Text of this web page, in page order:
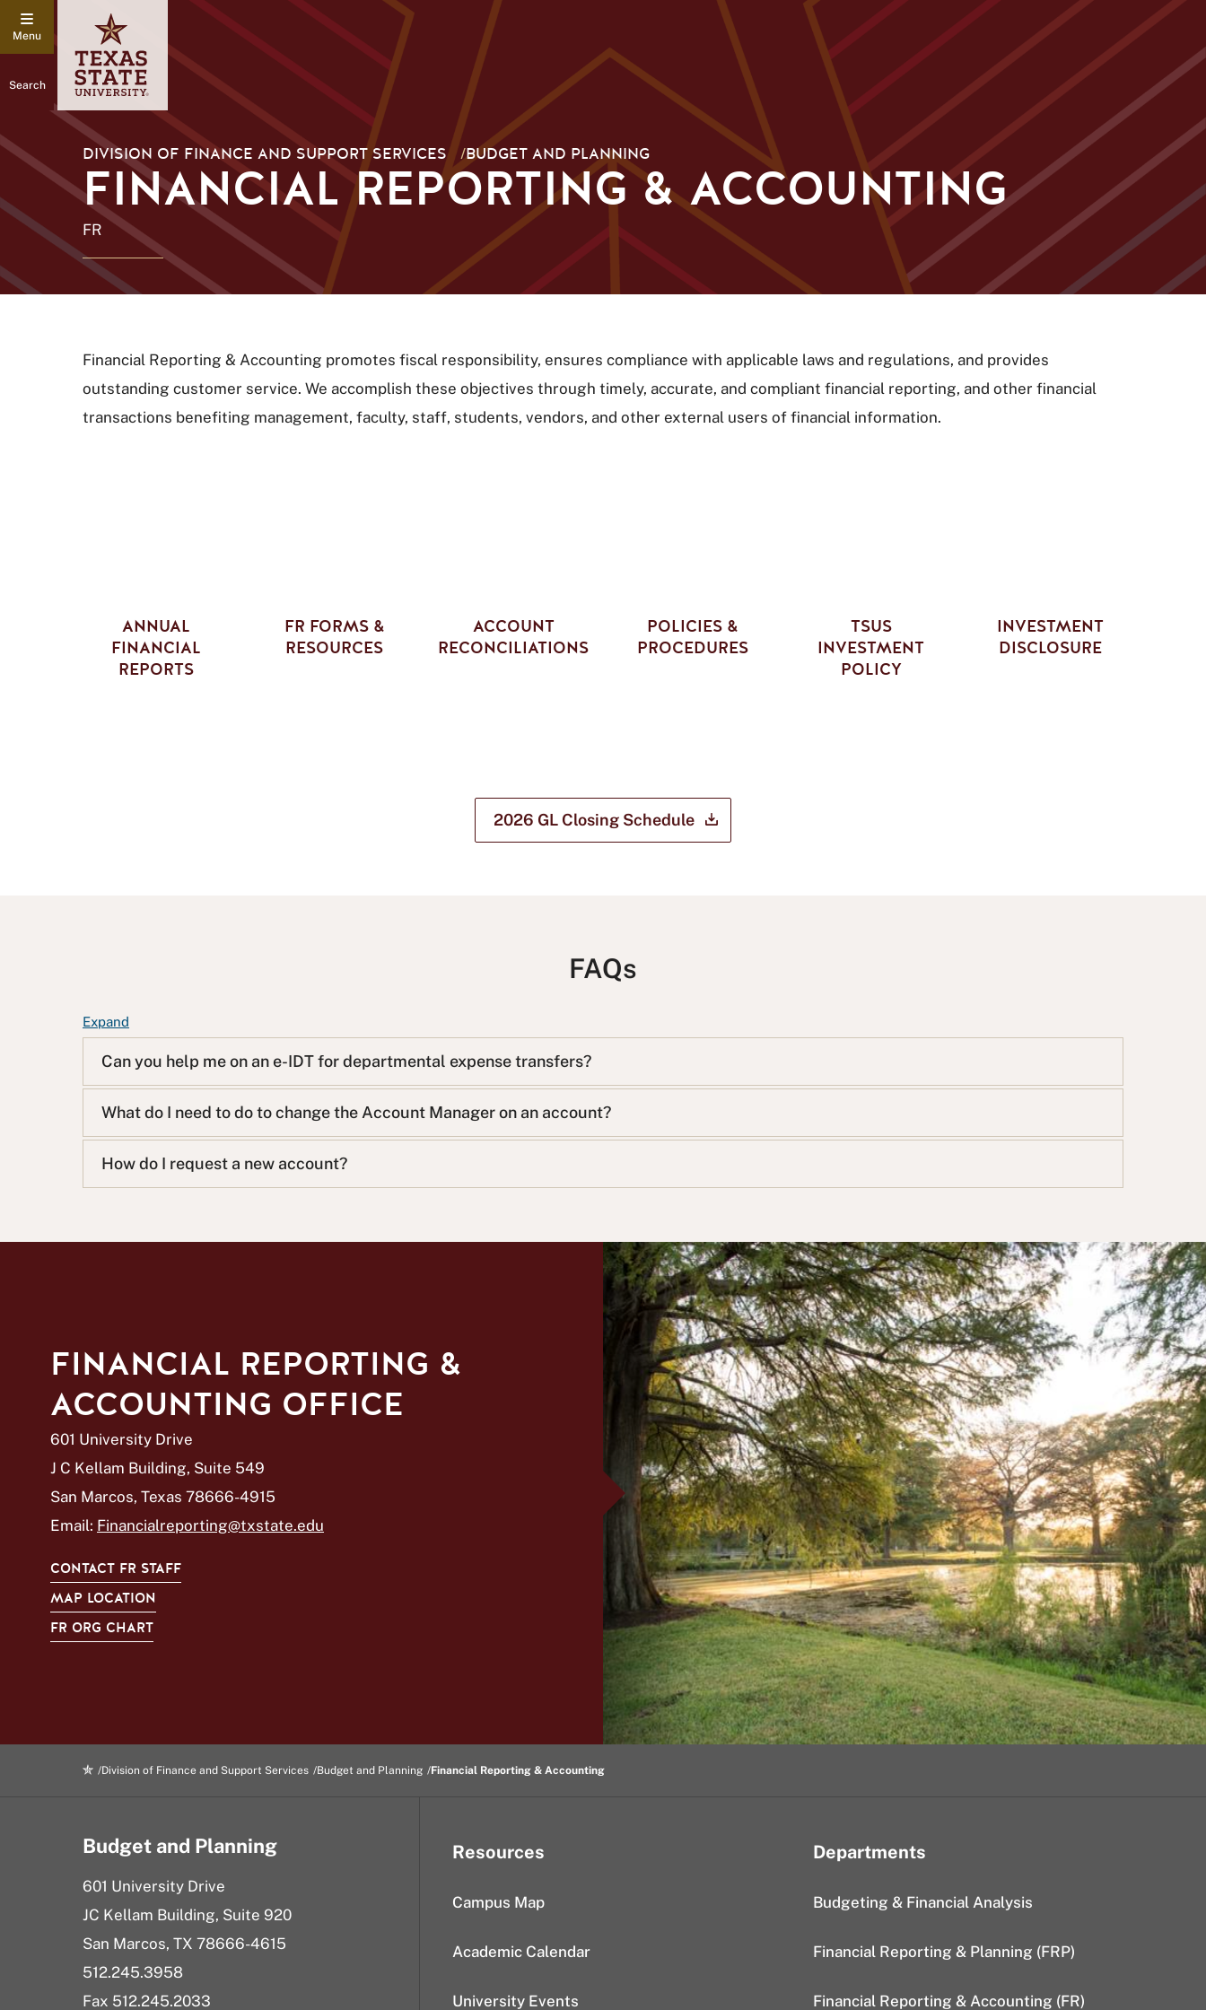
Search
DIVISION OF FINANCE AND SUPPORT SERVICES /BUDGET AND PLANNING
FINANCIAL REPORTING & ACCOUNTING
FR
Financial Reporting & Accounting promotes fiscal responsibility, ensures compliance with applicable laws and regulations, and provides
outstanding customer service. We accomplish these objectives through timely, accurate, and compliant financial reporting, and other financial
transactions benefiting management, faculty, staff, students, vendors, and other external users of financial information.
ANNUAL
FINANCIAL
REPORTS
FR FORMS &
RESOURCES
ACCOUNT
RECONCILIATIONS
POLICIES &
PROCEDURES
TSUS
INVESTMENT
POLICY
INVESTMENT
DISCLOSURE
2026 GL Closing Schedule
FAQs
ExpandF
A
Q
L
i
s
Can you help me on an e-IDT for departmental expense transfers?
What do I need to do to change the Account Manager on an account?
How do I request a new account?
FINANCIAL REPORTING &
ACCOUNTING OFFICE
601 University Drive
J C Kellam Building, Suite 549
San Marcos, Texas 78666-4915
Email: Financialreporting@txstate.edu
CONTACT FR STAFF
MAP LOCATION
FR ORG CHART
Division of Finance and Support Services Budget and Planning Financial Reporting & Accounting
Budget and Planning
601 University Drive
JC Kellam Building, Suite 920
San Marcos, TX 78666-4615
512.245.3958
Fax 512.245.2033
Resources
Campus Map
Academic Calendar
University Events
Departments
Budgeting & Financial Analysis
Financial Reporting & Planning (FRP)
Financial Reporting & Accounting (FR)